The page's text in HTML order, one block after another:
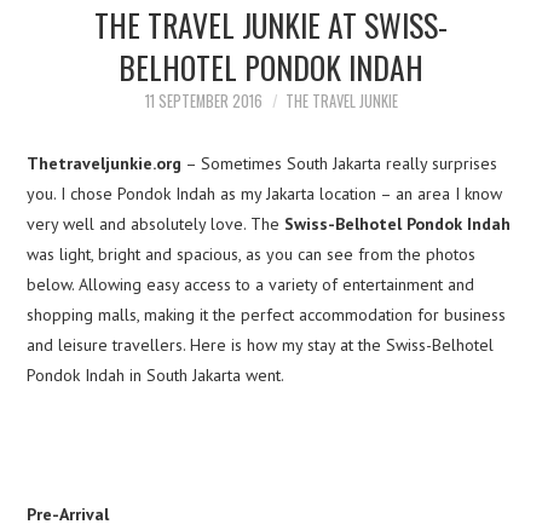
ABOUT
MEDIA KIT
THE TRAVEL JUNKIE AT SWISS-
BELHOTEL PONDOK INDAH
11 SEPTEMBER 2016 THE TRAVEL JUNKIE
Thetraveljunkie.org – Sometimes South Jakarta really surprises
you. I chose Pondok Indah as my Jakarta location – an area I know
very well and absolutely love. The Swiss-Belhotel Pondok Indah
was light, bright and spacious, as you can see from the photos
below. Allowing easy access to a variety of entertainment and
shopping malls, making it the perfect accommodation for business
and leisure travellers. Here is how my stay at the Swiss-Belhotel
Pondok Indah in South Jakarta went.
Pre-Arrival